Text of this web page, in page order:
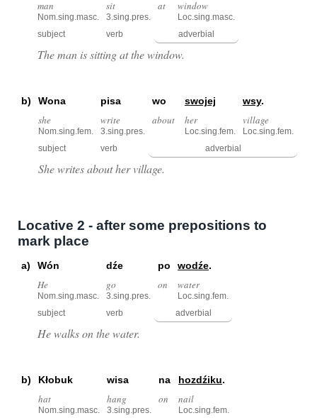
man
Nom.sing.masc.
sit
3.sing.pres.
at window
Loc.sing.masc.
subject
verb adverbial
The man is sitting at the window.
b) Wona pisa wo swojej wsy.
she
Nom.sing.fem.
write
3.sing.pres.
about her
Loc.sing.fem.
village
Loc.sing.fem.
subject
verb adverbial
She writes about her village.
Locative 2 - after some prepositions to
mark place
a) Wón dźe po wodźe.
He
Nom.sing.masc.
go
3.sing.pres.
on water
Loc.sing.fem.
subject
verb adverbial
He walks on the water.
b) Kłobuk wisa na hozdźiku.
hat
Nom.sing.masc.
hang
3.sing.pres.
on nail
Loc.sing.fem.